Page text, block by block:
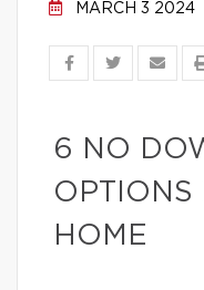
MARCH 3 2024
6 NO
OPTIONS
HOME